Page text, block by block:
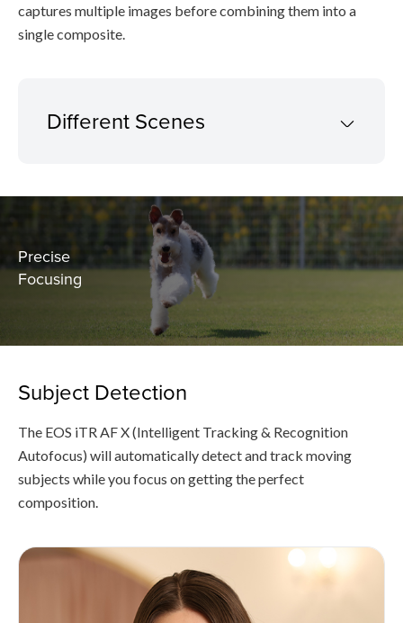
captures multiple images before combining them into a
single composite.
Different Scenes
Precise
Focusing
Subject Detection
The EOS iTR AF X (Intelligent Tracking & Recognition
Autofocus) will automatically detect and track moving
subjects while you focus on getting the perfect
composition.